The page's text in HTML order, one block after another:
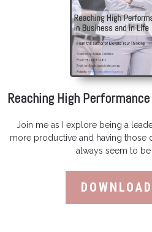
Reaching High
Join me as I explore being a
more productive and having those
always seem to